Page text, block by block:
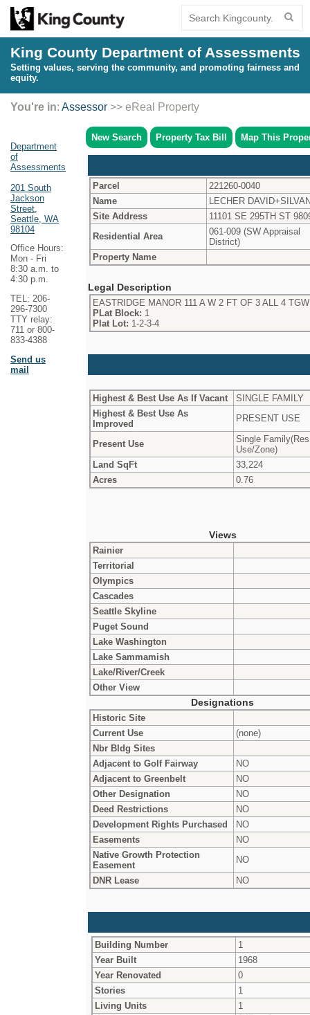
King County Department of Assessments
Setting values, serving the community, and promoting fairness and
equity.
You're in: Assessor >> eReal Property
Department
of
Assessments
201 South
Jackson
Street,
Seattle, WA
98104
Office Hours:
Mon - Fri
8:30 a.m. to
4:30 p.m.
TEL: 206-
296-7300
TTY relay:
711 or 800-
833-4388
Send us
mail
New Search Property Tax Bill Map This
Parcel
221260-0040
Name
LECHER
Site Address
11101 SE 295TH ST
Residential Area
061-009 (SW Appraisal
District)
Property Name
Legal Description
EASTRIDGE MANOR 111 A W 2 FT OF 3 ALL 4
PLat Block: 1
Plat Lot: 1-2-3-4
Highest & Best Use As If Vacant
SINGLE FAMILY
Highest & Best Use As
Improved
PRESENT USE
Present Use
Single Family(Res
Use/Zone)
Land SqFt
33,224
Acres
0.76
Views
Rainier
Territorial
Olympics
Cascades
Seattle Skyline
Puget Sound
Lake Washington
Lake Sammamish
Lake/River/Creek
Other View
Designations
Historic Site
Current Use
(none)
Nbr Bldg Sites
Adjacent to Golf Fairway
NO
Adjacent to Greenbelt
NO
Other Designation
NO
Deed Restrictions
NO
Development Rights Purchased
NO
Easements
NO
Native Growth Protection
Easement
NO
DNR Lease
NO
Building Number
1
Year Built
1968
Year Renovated
0
Stories
1
Living Units
1